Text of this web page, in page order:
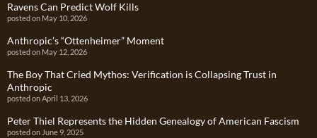
Ravens Can Predict Wolf Kills
posted on May 10, 2026
Anthropic’s “Ottenheimer” Moment
posted on May 12, 2026
The Boy That Cried Mythos: Verification is Collapsing Trust in
Anthropic
posted on April 13, 2026
Peter Thiel Represents the Hidden Genealogy of American Fascism
posted on June 9, 2025